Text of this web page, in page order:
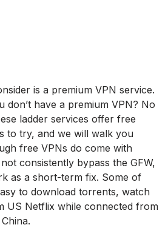
is a premium VPN service.
don’t have a premium VPN? No
ladder services offer free
to try, and we will walk you
free VPNs do come with
consistently bypass the GFW,
as a short-term fix. Some of
to download torrents, watch
US Netflix while connected from